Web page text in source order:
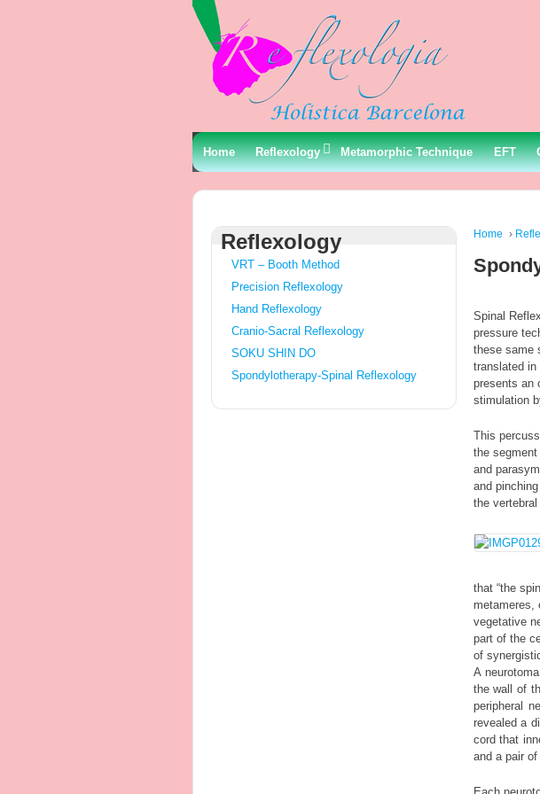
Home Reflexology Metamorphic Technique EFT
Home ›
Spinal
pressure
these same
translated in
presents an
stimulation
This
the
and
and
the
that “the
metameres,
vegetative
part of the
of
A
the wall of
peripheral
revealed a
cord that
and a pair
Reflexology
VRT – Booth Method
Precision Reflexology
Hand Reflexology
Cranio-Sacral Reflexology
SOKU SHIN DO
Spondylotherapy-Spinal Reflexology